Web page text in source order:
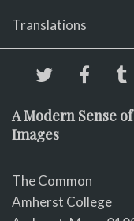
Translations
A Modern Sense
Images
The Common
Amherst College